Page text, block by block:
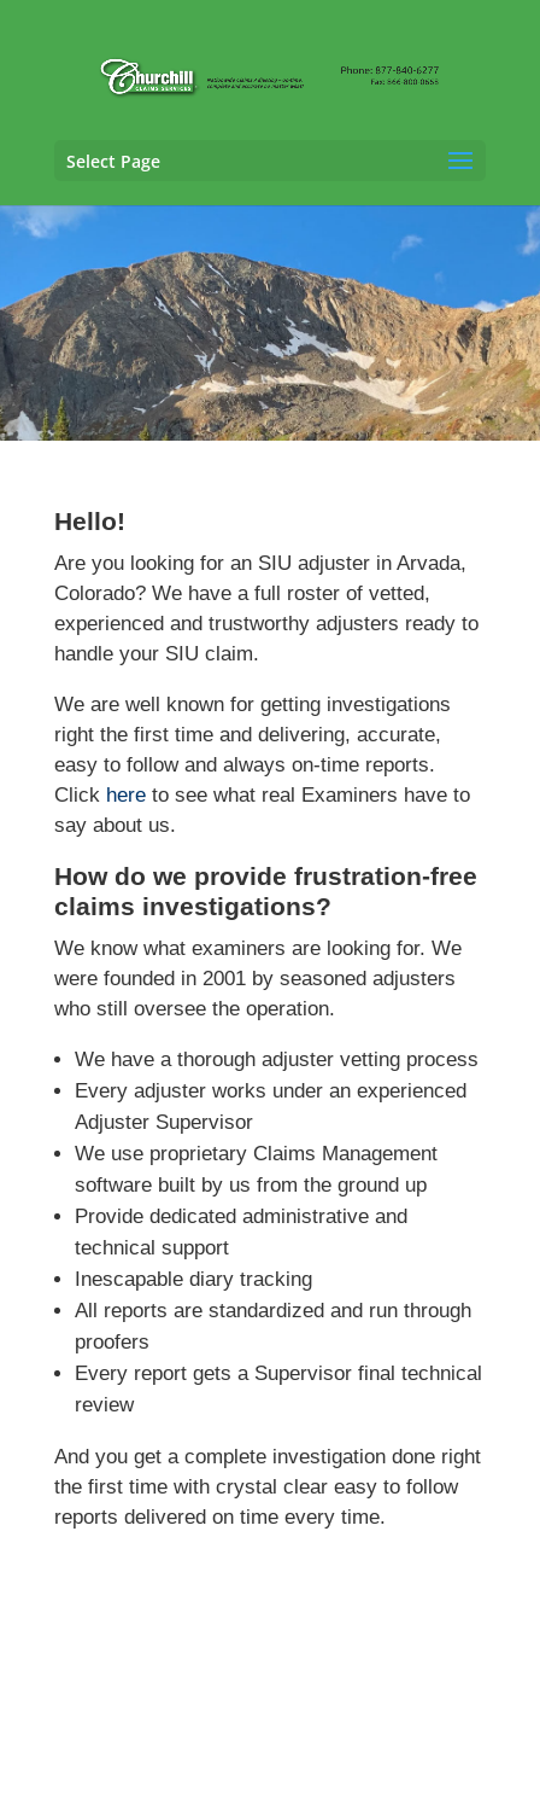
Select Page
SIU Adjusting Services in Arvada, Colorado
Hello!
Are you looking for an SIU adjuster in Arvada,
Colorado? We have a full roster of vetted,
experienced and trustworthy adjusters ready to
handle your SIU claim.
We are well known for getting investigations
right the first time and delivering, accurate,
easy to follow and always on-time reports.
Click hereto see what real Examiners have to
say about us.
How do we provide frustration-free
claims investigations?
We know what examiners are looking for. We
were founded in 2001 by seasoned adjusters
who still oversee the operation.
We have a thorough adjuster vetting process
Every adjuster works under an experienced
Adjuster Supervisor
We use proprietary Claims Management
software built by us from the ground up
Provide dedicated administrative and
technical support
Inescapable diary tracking
All reports are standardized and run through
proofers
Every report gets a Supervisor final technical
review
And you get a complete investigation done right
the first time with crystal clear easy to follow
reports delivered on time every time.